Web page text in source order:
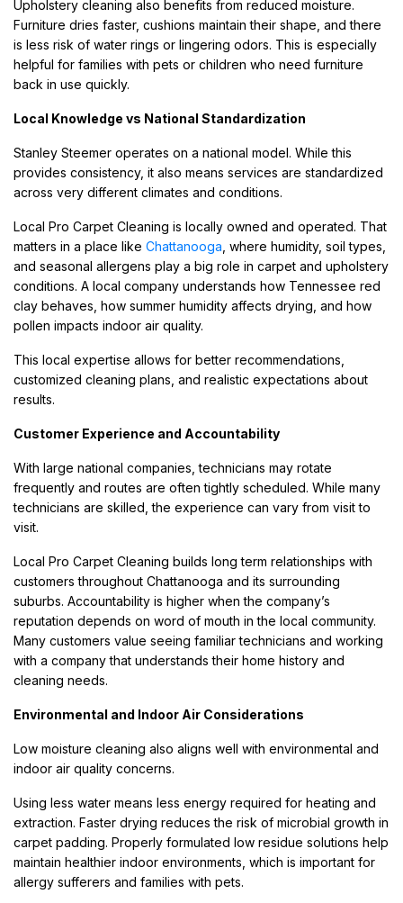
Upholstery cleaning also benefits from reduced moisture.
Furniture dries faster, cushions maintain their shape, and there
is less risk of water rings or lingering odors. This is especially
helpful for families with pets or children who need furniture
back in use quickly.
Local Knowledge vs National Standardization
Stanley Steemer operates on a national model. While this
provides consistency, it also means services are standardized
across very different climates and conditions.
Local Pro Carpet Cleaning is locally owned and operated. That
matters in a place like Chattanooga , where humidity, soil types,
and seasonal allergens play a big role in carpet and upholstery
conditions. A local company understands how Tennessee red
clay behaves, how summer humidity affects drying, and how
pollen impacts indoor air quality.
This local expertise allows for better recommendations,
customized cleaning plans, and realistic expectations about
results.
Customer Experience and Accountability
With large national companies, technicians may rotate
frequently and routes are often tightly scheduled. While many
technicians are skilled, the experience can vary from visit to
visit.
Local Pro Carpet Cleaning builds long term relationships with
customers throughout Chattanooga and its surrounding
suburbs. Accountability is higher when the company’s
reputation depends on word of mouth in the local community.
Many customers value seeing familiar technicians and working
with a company that understands their home history and
cleaning needs.
Environmental and Indoor Air Considerations
Low moisture cleaning also aligns well with environmental and
indoor air quality concerns.
Using less water means less energy required for heating and
extraction. Faster drying reduces the risk of microbial growth in
carpet padding. Properly formulated low residue solutions help
maintain healthier indoor environments, which is important for
allergy sufferers and families with pets.